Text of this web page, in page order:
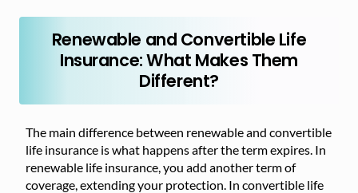
Renewable and Convertible Life
Insurance: What Makes Them
Different?
The main difference between renewable and convertible
life insurance is what happens after the term expires. In
renewable life insurance, you add another term of
coverage, extending your protection. In convertible life